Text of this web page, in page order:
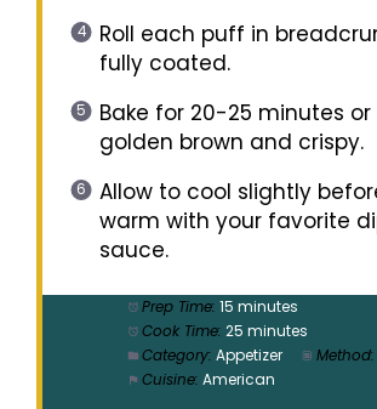
Roll each puff in
fully coated.
Bake for 20-25 minutes or
golden brown and crispy.
Allow to cool slightly
warm with your favorite
sauce.
Prep Time: 15 minutes
Cook Time: 25 minutes
Category: Appetizer Method:
Cuisine: American